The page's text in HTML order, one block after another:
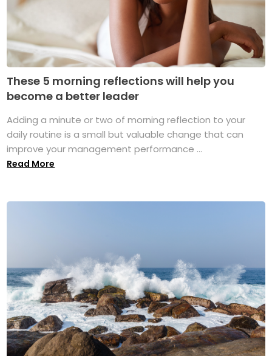
These 5 morning reflections will help you
become a better leader
Adding a minute or two of morning reflection to your
daily routine is a small but valuable change that can
improve your management performance ...
Read More